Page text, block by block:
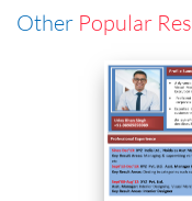
Other Popular